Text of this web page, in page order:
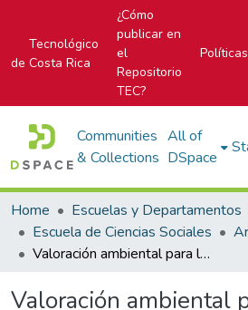
Tecnológico
de Costa Rica
¿Cómo
publicar en
el
Repositorio
TEC?
Políticas
Communities
& Collections
All of
DSpace
Home
Escuelas y Departamentos
Escuela de Ciencias Sociales
Valoración ambiental para la generación de un modelo participativo de educación no formal
Valoración ambiental